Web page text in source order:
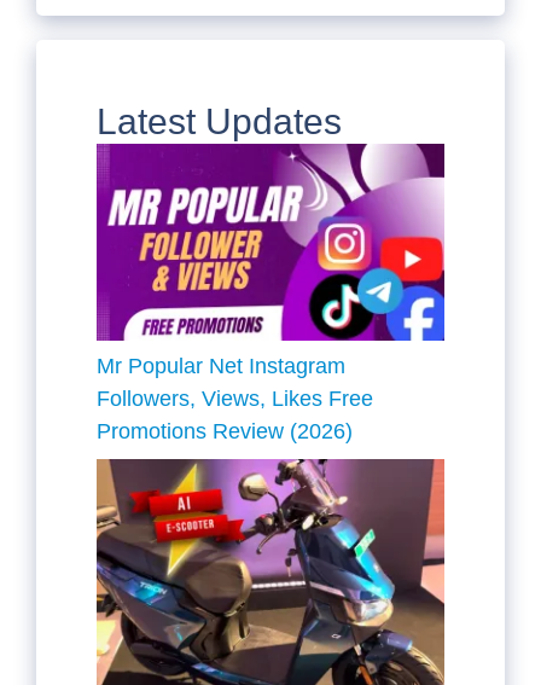
Latest Updates
Mr Popular Net Instagram
Followers, Views, Likes Free
Promotions Review (2026)